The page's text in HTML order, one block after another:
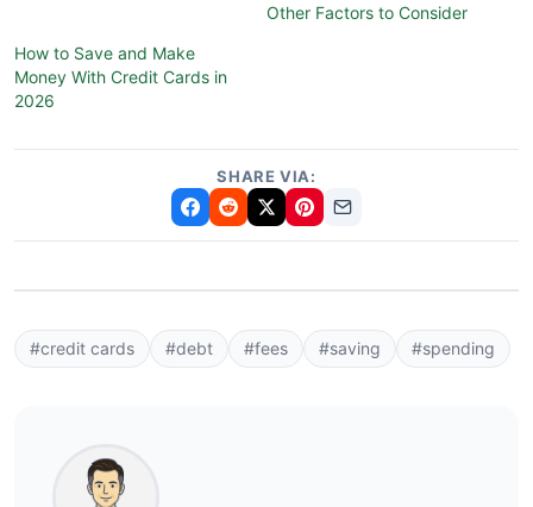
Other Factors to Consider
How to Save and Make
Money With Credit Cards in
2026
SHARE VIA:
#credit cards #debt #fees #saving #spending